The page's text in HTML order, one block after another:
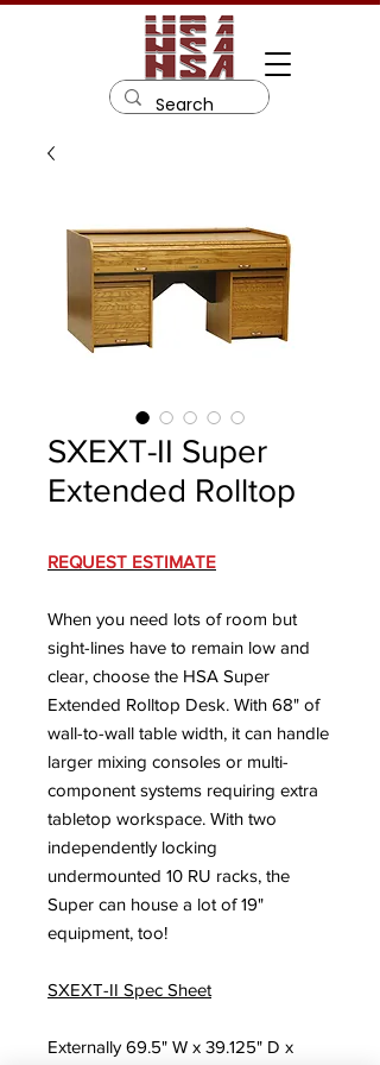
SXEXT-II Super
Extended Rolltop
REQUEST ESTIMATE
When you need lots of room but
sight-lines have to remain low and
clear, choose the HSA Super
Extended Rolltop Desk. With 68" of
wall-to-wall table width, it can handle
larger mixing consoles or multi-
component systems requiring extra
tabletop workspace. With two
independently locking
undermounted 10 RU racks, the
Super can house a lot of 19"
equipment, too!
SXEXT-II Spec Sheet
Externally 69.5" W x 39.125" D x